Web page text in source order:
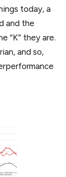
today, a
and the
“K” they are.
and so,